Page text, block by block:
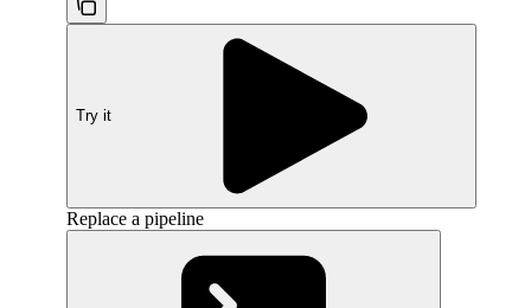
Try it
Replace a pipeline